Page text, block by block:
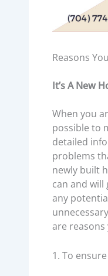
Reasons
It’s A New
When you
possible to
detailed
problems
newly built
can and will
any
are
1. To